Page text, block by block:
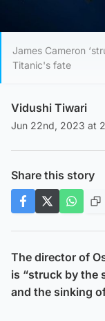
James Cameron
Titanic's fate
Vidushi Tiwari
Jun 22nd, 2023 at
Share this story
The director of
is “struck by the
and the sinking